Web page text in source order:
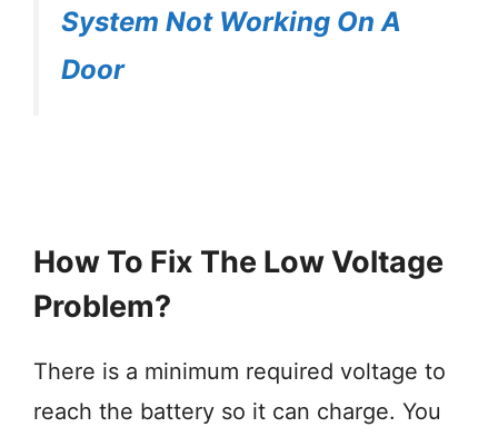
System Not Working On A
Door
How To Fix The Low Voltage
Problem?
There is a minimum required voltage to
reach the battery so it can charge. You